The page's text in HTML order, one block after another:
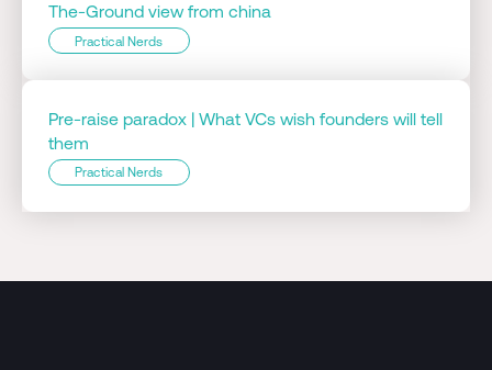
The-Ground view from china
Practical Nerds
Pre-raise paradox | What VCs wish founders will tell
them
Practical Nerds